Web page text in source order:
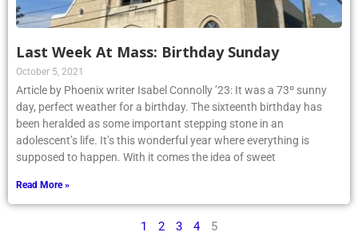
Last Week At Mass: Birthday Sunday
October 5, 2021
Article by Phoenix writer Isabel Connolly ’23: It was a 73º sunny
day, perfect weather for a birthday. The sixteenth birthday has
been heralded as some important stepping stone in an
adolescent’s life. It’s this wonderful year where everything is
supposed to happen. With it comes the idea of sweet
Read More »
1 2 3 4 5